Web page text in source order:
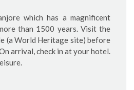
which has a magnificent
than 1500 years. Visit the
(a World Heritage site) before
arrival, check in at your hotel.